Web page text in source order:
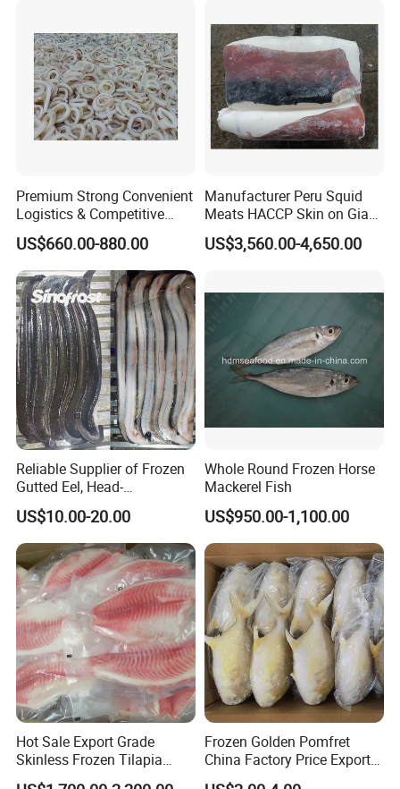
Premium Strong Convenient
Logistics & Competitive
Pricing Squid Rings
US$660.00-880.00
Manufacturer Peru Squid
Meats HACCP Skin on Giant
Squid Fillets 2-4PCS
US$3,560.00-4,650.00
Reliable Supplier of Frozen
Gutted Eel, Head-
on/Headless, Bqf, Bulk
Packing, Varieties: Anguilla
Rostrata/Anguilla Japonica
US$10.00-20.00
Whole Round Frozen Horse
Mackerel Fish
US$950.00-1,100.00
Hot Sale Export Grade
Skinless Frozen Tilapia
Fillet Wholesale Price
Frozen Golden Pomfret
China Factory Price Export
Golden Pompano